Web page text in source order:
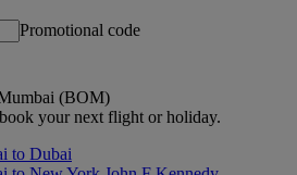
Promotional code
(BOM)
your next flight or holiday.
to Dubai